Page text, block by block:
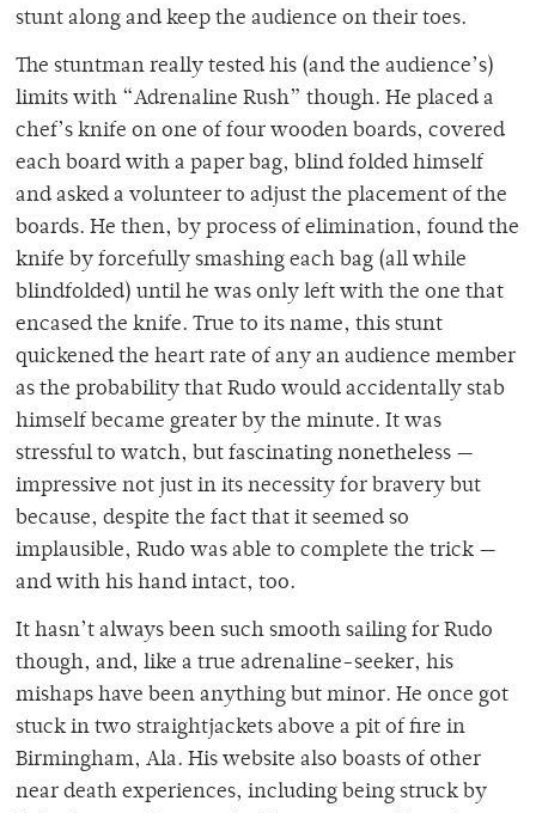
stunt along and keep the audience on their toes.
The stuntman really tested his (and the audience’s)
limits with “Adrenaline Rush” though. He placed a
chef’s knife on one of four wooden boards, covered
each board with a paper bag, blind folded himself
and asked a volunteer to adjust the placement of the
boards. He then, by process of elimination, found the
knife by forcefully smashing each bag (all while
blindfolded) until he was only left with the one that
encased the knife. True to its name, this stunt
quickened the heart rate of any an audience member
as the probability that Rudo would accidentally stab
himself became greater by the minute. It was
stressful to watch, but fascinating nonetheless —
impressive not just in its necessity for bravery but
because, despite the fact that it seemed so
implausible, Rudo was able to complete the trick —
and with his hand intact, too.
It hasn’t always been such smooth sailing for Rudo
though, and, like a true adrenaline-seeker, his
mishaps have been anything but minor. He once got
stuck in two straightjackets above a pit of fire in
Birmingham, Ala. His website also boasts of other
near death experiences, including being struck by